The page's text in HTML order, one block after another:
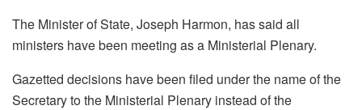
The Minister of State, Joseph Harmon, has said all
ministers have been meeting as a Ministerial Plenary.
Gazetted decisions have been filed under the name of the
Secretary to the Ministerial Plenary instead of the